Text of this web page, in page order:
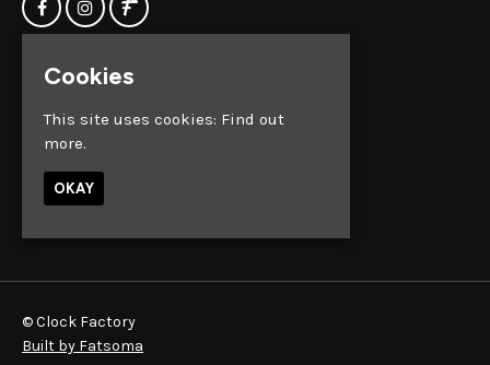
Home
Contact us
Privacy Policy
Broadmead
© Clock Factory
Built by Fatsoma
Cookies
This site uses cookies: Find out
more.
OKAY